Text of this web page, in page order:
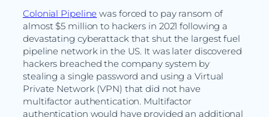
Colonial Pipeline was forced to pay ransom of
almost $5 million to hackers in 2021 following a
devastating cyberattack that shut the largest fuel
pipeline network in the US. It was later discovered
hackers breached the company system by
stealing a single password and using a Virtual
Private Network (VPN) that did not have
multifactor authentication. Multifactor
authentication would have provided an additional